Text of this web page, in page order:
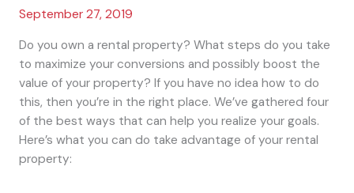
September 27, 2019
Do you own a rental property? What steps do you take
to maximize your conversions and possibly boost the
value of your property? If you have no idea how to do
this, then you’re in the right place. We’ve gathered four
of the best ways that can help you realize your goals.
Here’s what you can do take advantage of your rental
property: